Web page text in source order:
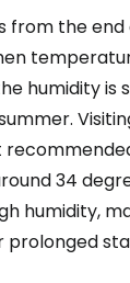
from the
humidity is
34
humidity,